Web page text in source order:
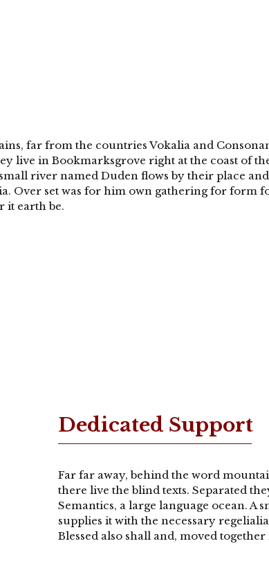
far from the countries Vokalia and
live in Bookmarksgrove right at the coast of
river named Duden flows by their place and
Over set was for him own gathering for form
it earth be.
Dedicated Support
Far far away, behind the word
there live the blind texts. Separated
Semantics, a large language ocean.
supplies it with the necessary
Blessed also shall and, moved together